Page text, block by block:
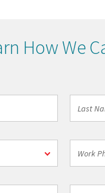
How We
Name
Phone